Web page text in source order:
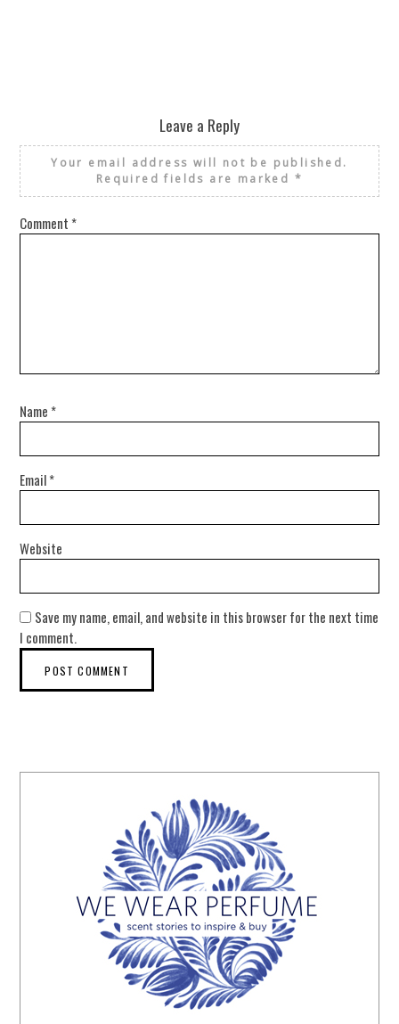
Leave a Reply
Your email address will not be published.
Required fields are marked *
Comment *
Name *
Email*
Website
Save my name, email, and website in this browser for the next time
I comment.